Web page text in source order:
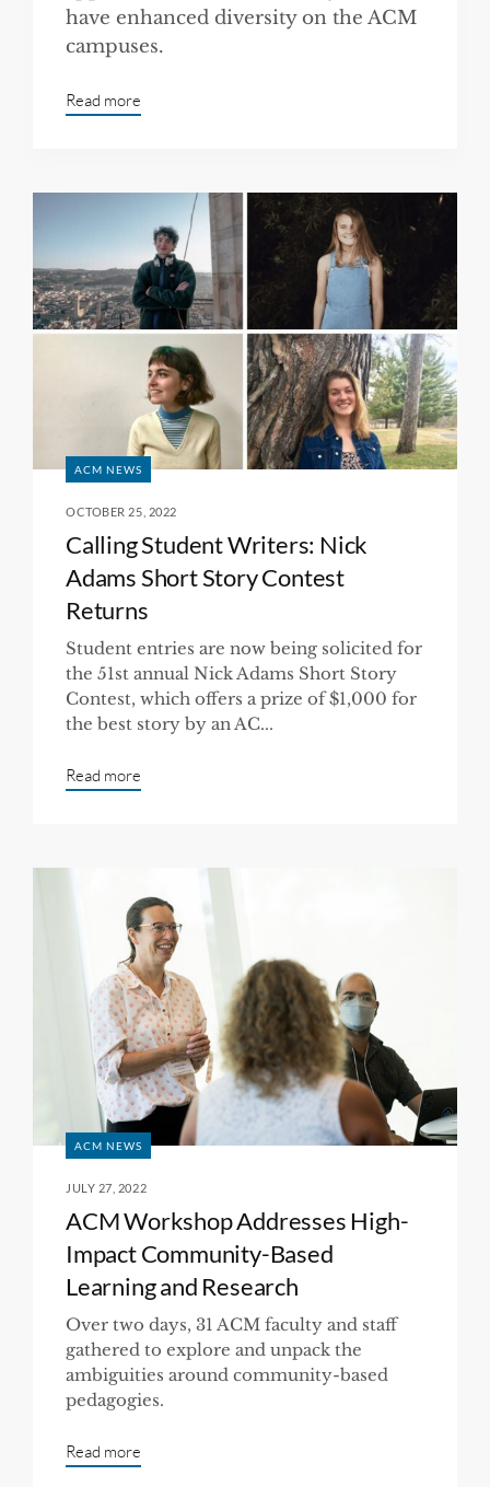
have enhanced diversity on the ACM
campuses.
Read more
ACM NEWS
OCTOBER 25, 2022
Calling Student Writers: Nick
Adams Short Story Contest
Returns
Student entries are now being solicited for
the 51st annual Nick Adams Short Story
Contest, which offers a prize of $1,000 for
the best story by an AC...
Read more
ACM NEWS
JULY 27, 2022
ACM Workshop Addresses High-
Impact Community-Based
Learning and Research
Over two days, 31 ACM faculty and staff
gathered to explore and unpack the
ambiguities around community-based
pedagogies.
Read more